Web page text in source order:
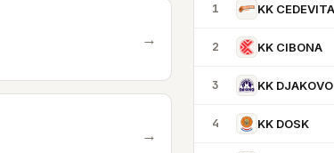
→
→
1
2 KK CIBONA
3 KK DJAKOVO
4 KK DOSK